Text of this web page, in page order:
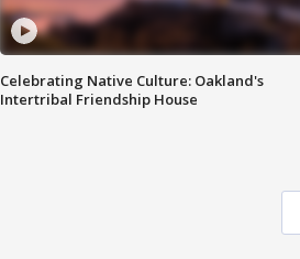
Celebrating Native Culture: Oakland's
Intertribal Friendship House